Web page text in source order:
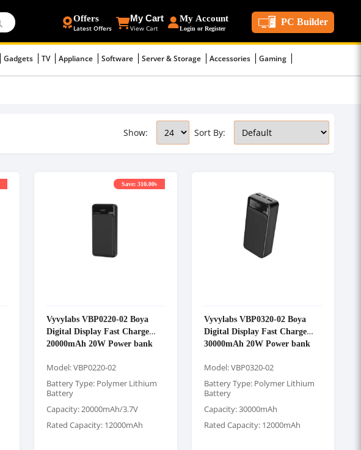
Offers
Latest Offers
My Cart
View Cart
My Account
Login or Register
PC Builder
Gadgets TV Appliance Software Server & Storage Accessories Gaming
Sort By:
Show:
Vyvylabs VBP0220-02 Boya
Digital Display Fast Charge
20000mAh 20W Power bank
Model: VBP0220-02
Battery Type: Polymer Lithium
Battery
Capacity: 20000mAh/3.7V
Rated Capacity: 12000mAh
Save: 310.00৳
Vyvylabs VBP0320-02 Boya
Digital Display Fast Charge
30000mAh 20W Power bank
Model: VBP0320-02
Battery Type: Polymer Lithium
Battery
Capacity: 30000mAh
Rated Capacity: 12000mAh